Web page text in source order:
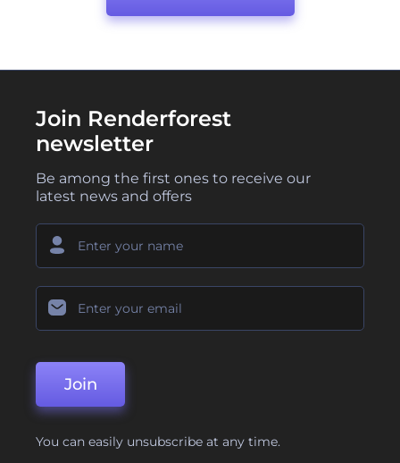
Join Renderforest
newsletter
Be among the first ones to receive our
latest news and offers
Join
You can easily unsubscribe at any time.